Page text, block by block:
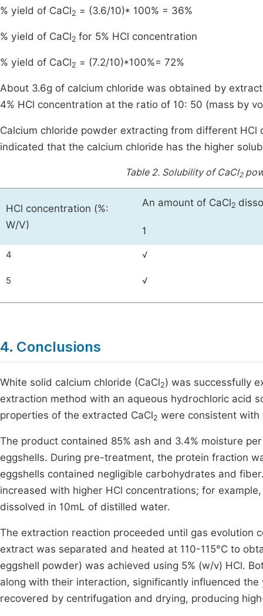
% yield of CaCl2 = (3.6/10)* 100% = 36%
% yield of CaCl2 for 5% HCl concentration
% yield of CaCl2 = (7.2/10)*100%= 72%
About 3.6g of calcium chloride was obtained by
4% HCl concentration at the ratio of 10: 50 (mass by
Calcium chloride powder extracting from different
indicated that the calcium chloride has the higher
Table 2. Solubility of CaCl2
HCl concentration (%:
W/V)
An amount of CaCl2
1
4 √
5 √
4. Conclusions
White solid calcium chloride (CaCl2) was successfully
extraction method with an aqueous hydrochloric acid
properties of the extracted CaCl2 were consistent with
The product contained 85% ash and 3.4% moisture
eggshells. During pre-treatment, the protein fraction
eggshells contained negligible carbohydrates and
increased with higher HCl concentrations; for example,
dissolved in 10mL of distilled water.
The extraction reaction proceeded until gas evolution
extract was separated and heated at 110-115°C to
eggshell powder) was achieved using 5% (w/v) HCl.
along with their interaction, significantly influenced
recovered by centrifugation and drying, producing